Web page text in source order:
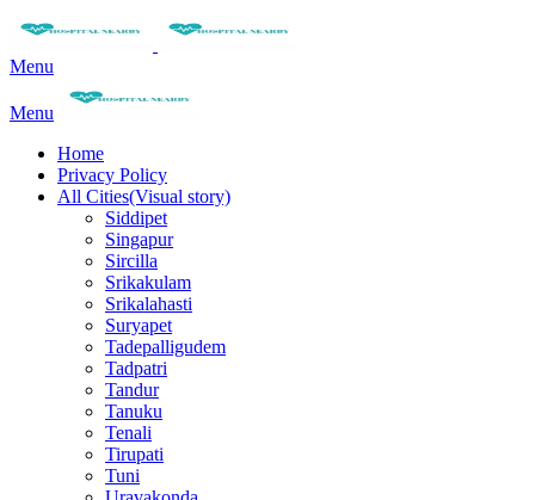
Menu
Menu
Home
Privacy Policy
All Cities(Visual story)
Siddipet
Singapur
Sircilla
Srikakulam
Srikalahasti
Suryapet
Tadepalligudem
Tadpatri
Tandur
Tanuku
Tenali
Tirupati
Tuni